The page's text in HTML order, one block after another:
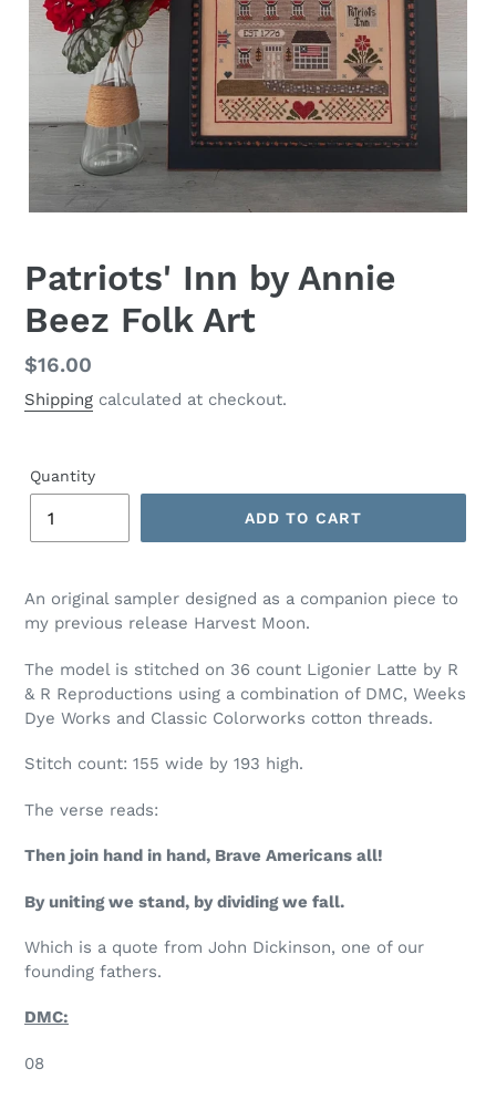
Patriots' Inn by Annie
Beez Folk Art
Regular
price
$16.00
Shipping calculated at checkout.
Quantity
ADD TO CART
product
your
cart
An original sampler designed as a companion piece to
my previous release Harvest Moon.
The model is stitched on 36 count Ligonier Latte by R
& R Reproductions using a combination of DMC, Weeks
Dye Works and Classic Colorworks cotton threads.
Stitch count: 155 wide by 193 high.
The verse reads:
Then join hand in hand, Brave Americans all!
By uniting we stand, by dividing we fall.
Which is a quote from John Dickinson, one of our
founding fathers.
DMC:
08